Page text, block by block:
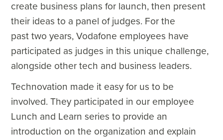
create business plans for launch, then present
their ideas to a panel of judges. For the
past two years, Vodafone employees have
participated as judges in this unique challenge,
alongside other tech and business leaders.
Technovation made it easy for us to be
involved. They participated in our employee
Lunch and Learn series to provide an
introduction on the organization and explain